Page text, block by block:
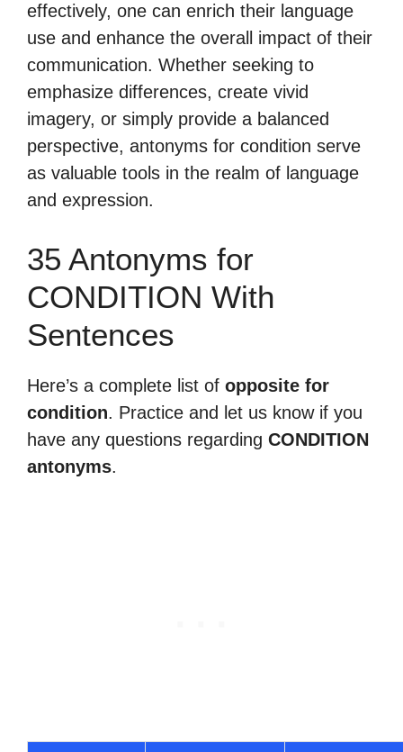
effectively, one can enrich their language
use and enhance the overall impact of their
communication. Whether seeking to
emphasize differences, create vivid
imagery, or simply provide a balanced
perspective, antonyms for condition serve
as valuable tools in the realm of language
and expression.
35 Antonyms for
CONDITION With
Sentences
Here’s a complete list of opposite for
condition. Practice and let us know if you
have any questions regarding CONDITION
antonyms.